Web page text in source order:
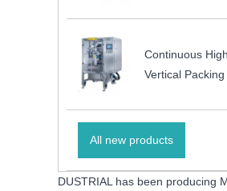
Continuous
Vertical
All new products
DUSTRIAL has been producing